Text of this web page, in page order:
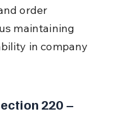
order
maintaining
in company
220 –